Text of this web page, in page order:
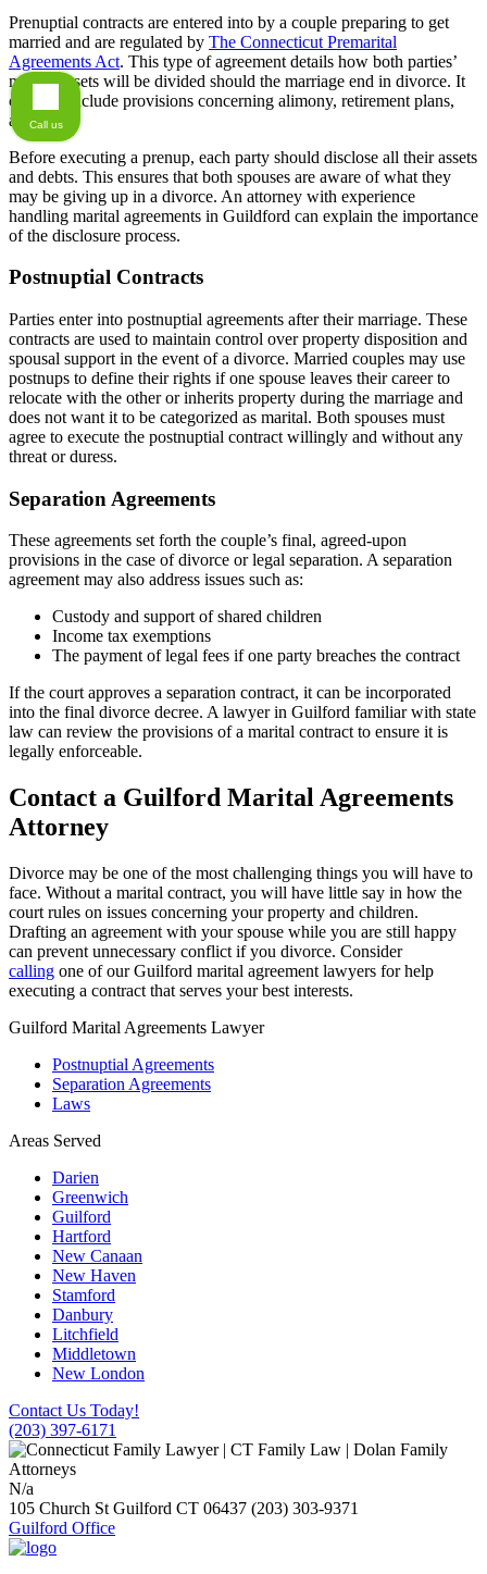
Prenuptial contracts are entered into by a couple preparing to get
married and are regulated by The Connecticut Premarital
Agreements Act. This type of agreement details how both parties’
marital assets will be divided should the marriage end in divorce. It
can also include provisions concerning alimony, retirement plans,
and debt.
Before executing a prenup, each party should disclose all their assets
and debts. This ensures that both spouses are aware of what they
may be giving up in a divorce. An attorney with experience
handling marital agreements in Guildford can explain the importance
of the disclosure process.
Postnuptial Contracts
Parties enter into postnuptial agreements after their marriage. These
contracts are used to maintain control over property disposition and
spousal support in the event of a divorce. Married couples may use
postnups to define their rights if one spouse leaves their career to
relocate with the other or inherits property during the marriage and
does not want it to be categorized as marital. Both spouses must
agree to execute the postnuptial contract willingly and without any
threat or duress.
Separation Agreements
These agreements set forth the couple’s final, agreed-upon
provisions in the case of divorce or legal separation. A separation
agreement may also address issues such as:
Custody and support of shared children
Income tax exemptions
The payment of legal fees if one party breaches the contract
If the court approves a separation contract, it can be incorporated
into the final divorce decree. A lawyer in Guilford familiar with state
law can review the provisions of a marital contract to ensure it is
legally enforceable.
Contact a Guilford Marital Agreements
Attorney
Divorce may be one of the most challenging things you will have to
face. Without a marital contract, you will have little say in how the
court rules on issues concerning your property and children.
Drafting an agreement with your spouse while you are still happy
can prevent unnecessary conflict if you divorce. Consider
calling one of our Guilford marital agreement lawyers for help
executing a contract that serves your best interests.
Guilford Marital Agreements Lawyer
Postnuptial Agreements
Separation Agreements
Laws
Areas Served
Darien
Greenwich
Guilford
Hartford
New Canaan
New Haven
Stamford
Danbury
Litchfield
Middletown
New London
Contact Us Today!
(203) 397-6171
N/a
105 Church St Guilford CT 06437 (203) 303-9371
Guilford Office
Call us